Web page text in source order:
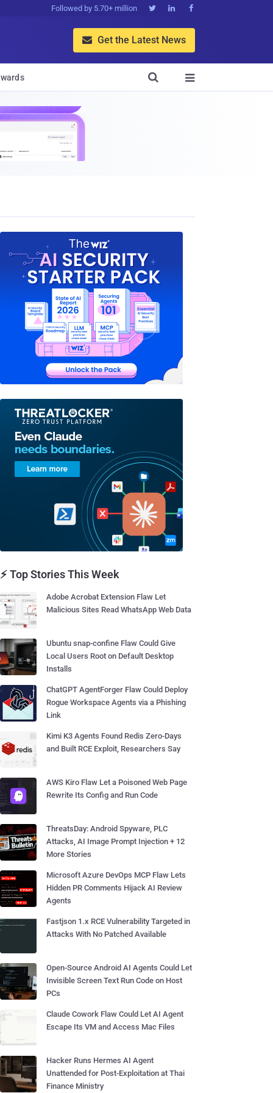
Followed by 5.70+ million   
 Get the Latest News


⚡ Top Stories This Week
Adobe Acrobat Extension Flaw Let
Malicious Sites Read WhatsApp Web Data
Ubuntu snap-confine Flaw Could Give
Local Users Root on Default Desktop
Installs
ChatGPT AgentForger Flaw Could Deploy
Rogue Workspace Agents via a Phishing
Link
Kimi K3 Agents Found Redis Zero-Days
and Built RCE Exploit, Researchers Say
AWS Kiro Flaw Let a Poisoned Web Page
Rewrite Its Config and Run Code
ThreatsDay: Android Spyware, PLC
Attacks, AI Image Prompt Injection + 12
More Stories
Microsoft Azure DevOps MCP Flaw Lets
Hidden PR Comments Hijack AI Review
Agents
Fastjson 1.x RCE Vulnerability Targeted in
Attacks With No Patched Available
Open-Source Android AI Agents Could Let
Invisible Screen Text Run Code on Host
PCs
Claude Cowork Flaw Could Let AI Agent
Escape Its VM and Access Mac Files
Hacker Runs Hermes AI Agent
Unattended for Post-Exploitation at Thai
Finance Ministry